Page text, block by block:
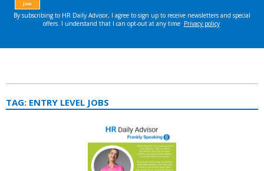
TAG: ENTRY LEVEL JOBS